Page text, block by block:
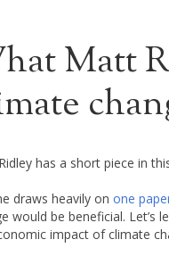
Matt
has a short piece in
draws heavily on one
would be beneficial. Let’s
impact of climate